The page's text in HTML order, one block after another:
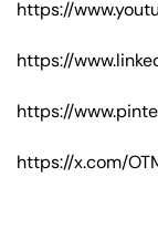
https://
https://
https://
https://x.com/